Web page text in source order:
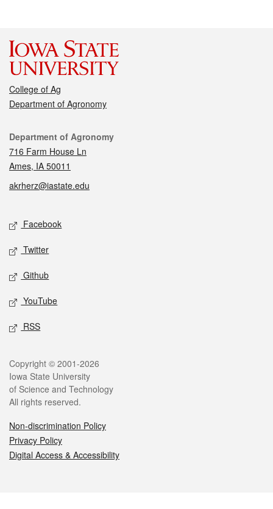
College of Ag
Department of Agronomy
Contact
Department of Agronomy
716 Farm House Ln
Ames, IA 50011
akrherz@iastate.edu
Social media
Facebook
Twitter
Github
YouTube
RSS
Legal
Copyright © 2001-2026
Iowa State University
of Science and Technology
All rights reserved.
Non-discrimination Policy
Privacy Policy
Digital Access & Accessibility